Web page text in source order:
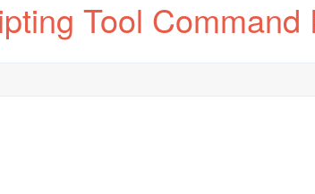
Tool Command